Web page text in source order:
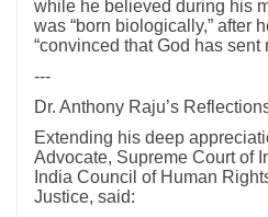
while he believed during his
was “born biologically,” after
“convinced that God has sent
---
Dr. Anthony Raju’s
Extending his deep
Advocate, Supreme Court of
India Council of Human
Justice, said: